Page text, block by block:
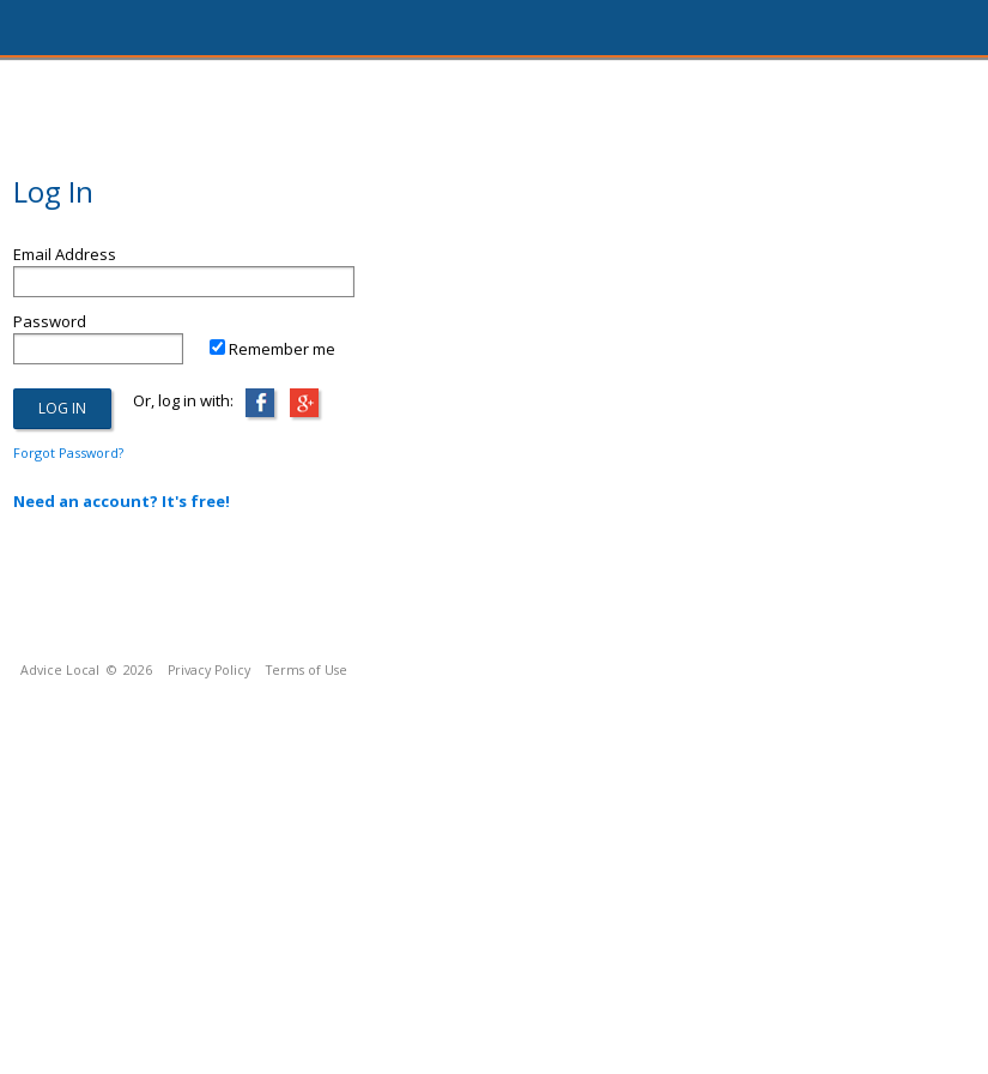
Log In
Email Address
Password
Remember me
Or, log in with:
Forgot Password?
Need an account? It's free!
Advice Local © 2026 Privacy Policy Terms of Use